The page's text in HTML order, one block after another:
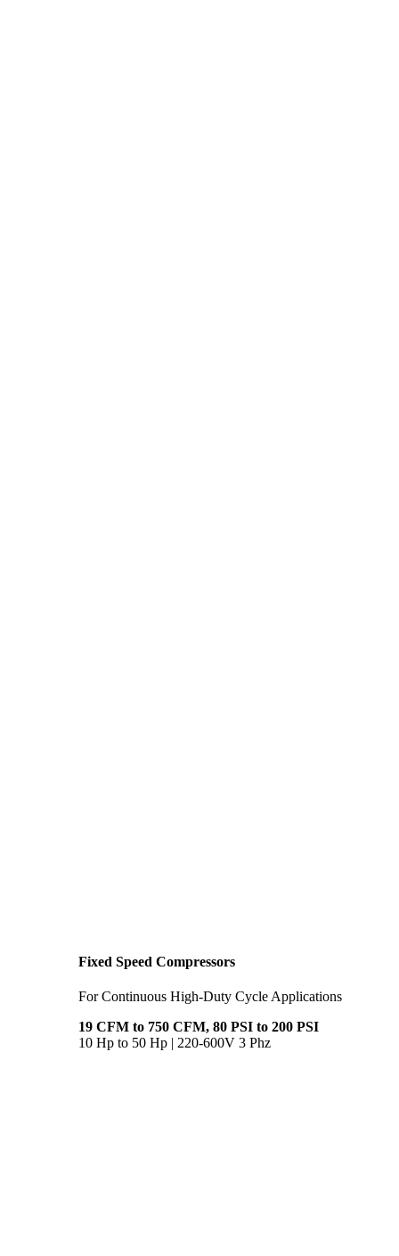
Fixed Speed Compressors
For Continuous High-Duty Cycle Applications
19 CFM to 750 CFM, 80 PSI to 200 PSI
10 Hp to 50 Hp | 220-600V 3 Phz